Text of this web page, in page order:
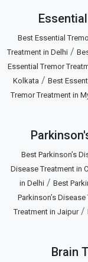
Best Essential
Treatment in Delhi /
Essential Tremor
Kolkata / Best
Tremor Treatment in
Best Parkinson’s
Disease Treatment in
in Delhi / Best
Parkinson’s
Treatment in Jaipur/
Brain